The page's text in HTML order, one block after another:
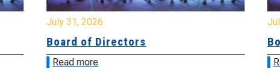
July 31, 2026
Board of Directors
Read more